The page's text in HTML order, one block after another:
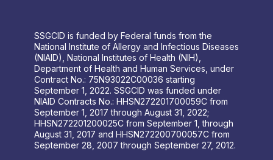
SSGCID is funded by Federal funds from the
National Institute of Allergy and Infectious Diseases
(NIAID), National Institutes of Health (NIH),
Department of Health and Human Services, under
Contract No.: 75N93022C00036 starting
September 1, 2022. SSGCID was funded under
NIAID Contracts No.: HHSN272201700059C from
September 1, 2017 through August 31, 2022;
HHSN272201200025C from September 1, through
August 31, 2017 and HHSN272200700057C from
September 28, 2007 through September 27, 2012.